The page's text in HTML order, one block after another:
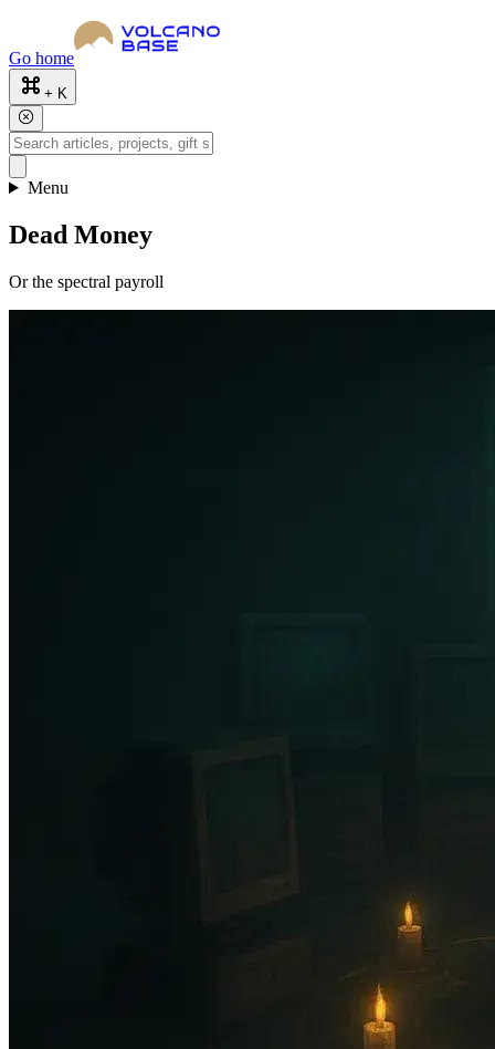
Go home
+ K
Menu
Dead Money
Or the spectral payroll